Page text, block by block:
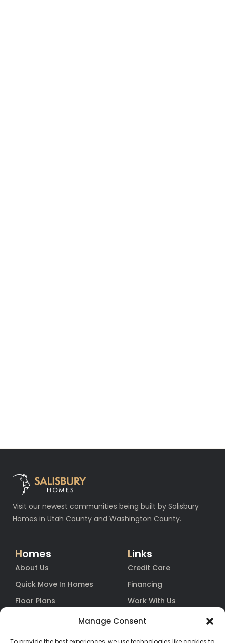
Manage Consent
Visit our newest communities being built by Salisbury
Homes in Utah County and Washington County.
Homes
About Us
Quick Move In Homes
Floor Plans
Links
Credit Care
Financing
Work With Us
Equity